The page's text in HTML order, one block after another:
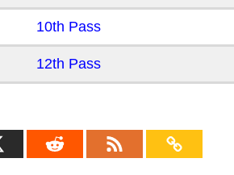
10th Pass
12th Pass